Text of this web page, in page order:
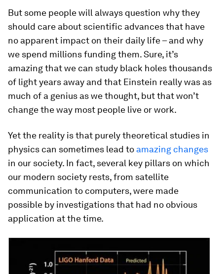
But some people will always question why they
should care about scientific advances that have
no apparent impact on their daily life – and why
we spend millions funding them. Sure, it’s
amazing that we can study black holes thousands
of light years away and that Einstein really was as
much of a genius as we thought, but that won’t
change the way most people live or work.
Yet the reality is that purely theoretical studies in
physics can sometimes lead to amazing changes
in our society. In fact, several key pillars on which
our modern society rests, from satellite
communication to computers, were made
possible by investigations that had no obvious
application at the time.